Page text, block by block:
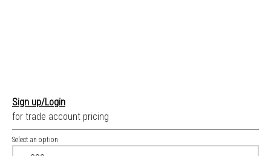
Sign up/Login
for trade account pricing
Select an option